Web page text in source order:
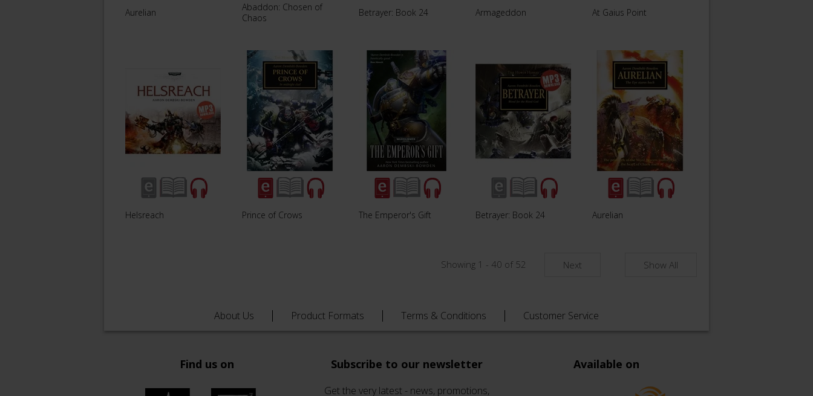
Aurelian
Abaddon: Chosen of
Chaos
Betrayer: Book 24 Armageddon At Gaius Point
Helsreach Prince of Crows The Emperor's Gift Betrayer: Book 24 Aurelian
Showing 1 - 40 of 52 Next Show All
About Us Product Formats Terms & Conditions Customer Service
Find us on Subscribe to our newsletter
Get the very latest - news, promotions,
Available on